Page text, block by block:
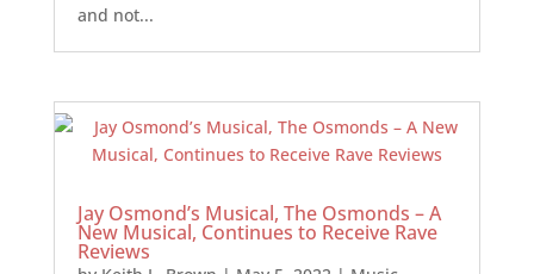
and not...
Jay Osmond’s Musical, The Osmonds – A
New Musical, Continues to Receive Rave
Reviews